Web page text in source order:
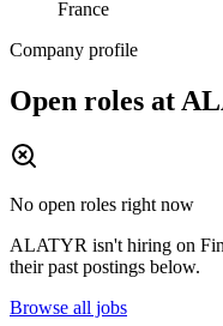
France
Company profile
Open roles at
No open roles right now
ALATYR isn't hiring on
their past postings below.
Browse all jobs